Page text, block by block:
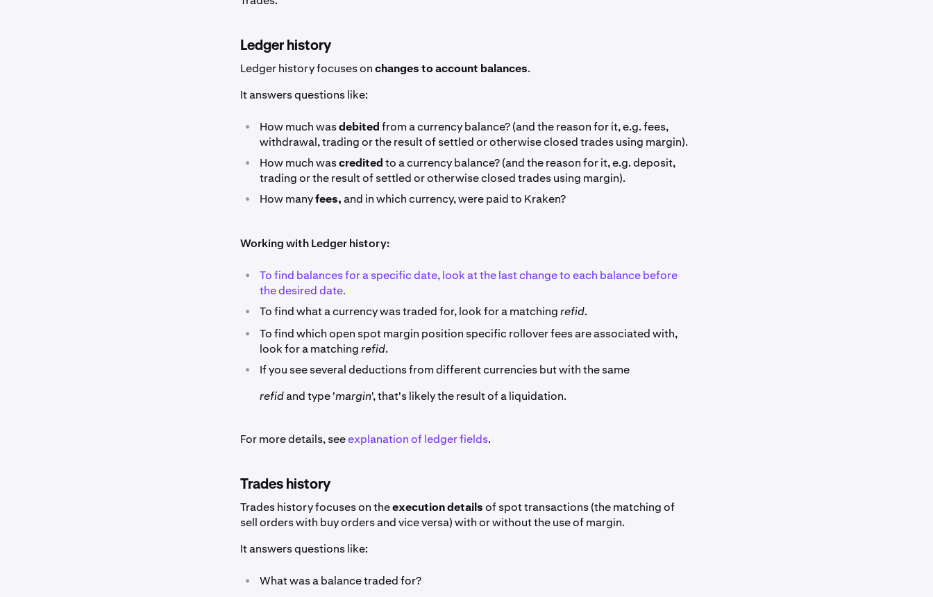
Ledger history
Ledger history focuses onchanges to account balances.
It answers questions like:
• How much wasdebitedfrom a currency balance? (and the reason for it, e.g. fees,
withdrawal, trading or the result of settled or otherwise closed trades using margin).
• How much wascreditedto a currency balance? (and the reason for it, e.g. deposit,
trading or the result of settled or otherwise closed trades using margin).
• How manyfees,and in which currency, were paid to Kraken?
Working with Ledger history:
•
To find balances for a specific date, look at the last change to each balance before
the desired date.
• To find what a currency was traded for, look for a matchingrefid.
•
To find which open spot margin position specific rollover fees are associated with,
look for a matchingrefid.
•
If you see several deductions from different currencies but with the same
refidand type 'margin', that's likely the result of a liquidation.
For more details, seeexplanation of ledger fields.
Trades history
Trades history focuses on theexecution detailsof spot transactions (the matching of
sell orders with buy orders and vice versa) with or without the use of margin.
It answers questions like:
• What was a balance traded for?